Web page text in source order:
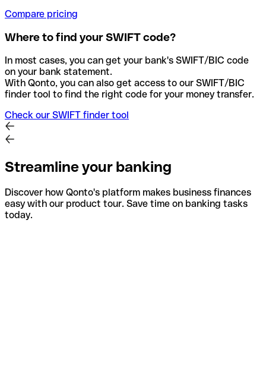
Compare pricing
Where to find your SWIFT code?
In most cases, you can get your bank's SWIFT/BIC code
on your bank statement.
With Qonto, you can also get access to our SWIFT/BIC
finder tool to find the right code for your money transfer.
Check our SWIFT finder tool
Streamline your banking
Discover how Qonto's platform makes business finances
easy with our product tour. Save time on banking tasks
today.